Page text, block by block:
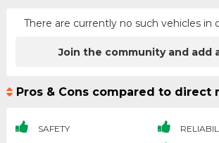
There are currently no such vehicles
Join the community and add
Pros & Cons compared to direct
SAFETY